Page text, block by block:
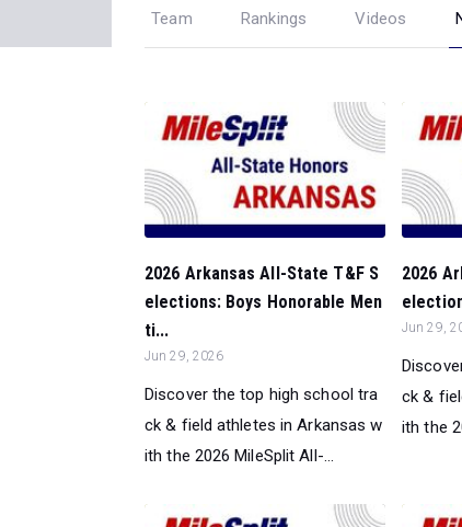
Team Rankings Videos
2026 Arkansas All-State T&F S
elections: Boys Honorable Men
ti...
Jun 29, 2026
Discover the top high school tra
ck & field athletes in Arkansas w
ith the 2026 MileSplit All-...
2026
Jun 29,
ck &
ith the